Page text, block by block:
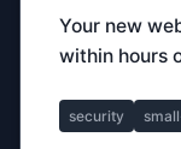
Your new
within hours
security